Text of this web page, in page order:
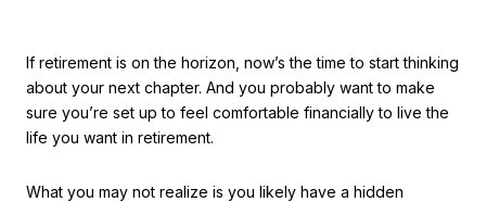
If retirement is on the horizon, now’s the time to start thinking
about your next chapter. And you probably want to make
sure you’re set up to feel comfortable financially to live the
life you want in retirement.
What you may not realize is you likely have a hidden